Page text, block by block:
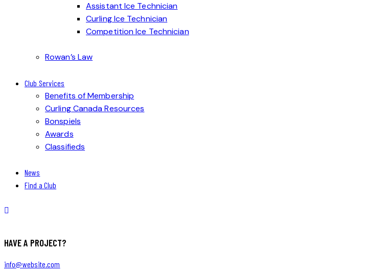
Assistant Ice Technician
Curling Ice Technician
Competition Ice Technician
Rowan’s Law
Club Services
Benefits of Membership
Curling Canada Resources
Bonspiels
Awards
Classifieds
News
Find a Club
HAVE A PROJECT?
info@website.com